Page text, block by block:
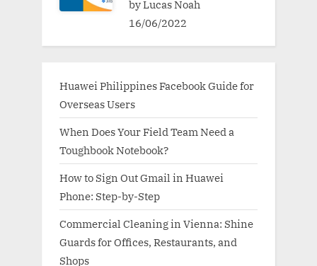
by Lucas Noah
16/06/2022
Huawei Philippines Facebook Guide for
Overseas Users
When Does Your Field Team Need a
Toughbook Notebook?
How to Sign Out Gmail in Huawei
Phone: Step-by-Step
Commercial Cleaning in Vienna: Shine
Guards for Offices, Restaurants, and
Shops